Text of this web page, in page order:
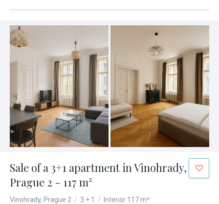
Sale of a 3+1 apartment in Vinohrady,
Prague 2 - 117 m²
Vinohrady, Prague 2 / 3 + 1 / Interior 117 m²